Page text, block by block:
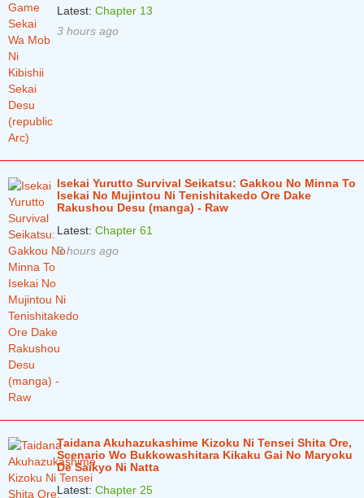
Latest: Chapter 13
3 hours ago
Isekai Yurutto Survival Seikatsu: Gakkou No Minna To
Isekai No Mujintou Ni Tenishitakedo Ore Dake
Rakushou Desu (manga) - Raw
Latest: Chapter 61
3 hours ago
Taidana Akuhazukashime Kizoku Ni Tensei Shita Ore,
Scenario Wo Bukkowashitara Kikaku Gai No Maryoku
De Saikyo Ni Natta
Latest: Chapter 25